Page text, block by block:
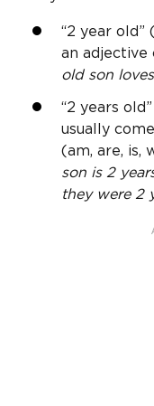
“2 year old”
an adjective
oldson
“2 years old
usually
(am, are, is,
son is 2
they were 2